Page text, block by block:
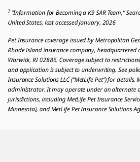
7 “Information for Becoming a K9 SAR Team,”
United States, last accessed January, 2026
Pet Insurance coverage issued by Metropolitan
Rhode Island insurance company, headquartered
Warwick, RI 02886. Coverage subject to
and application is subject to underwriting. See
Insurance Solutions LLC (“MetLife Pet”) for details.
administrator. It may operate under an alternate
jurisdictions, including MetLife Pet Insurance
Minnesota), and MetLife Pet Insurance Solutions